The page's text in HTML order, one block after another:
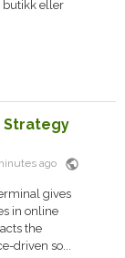
butikk eller
Strategy
ago public
gives
in online
the
driven so...